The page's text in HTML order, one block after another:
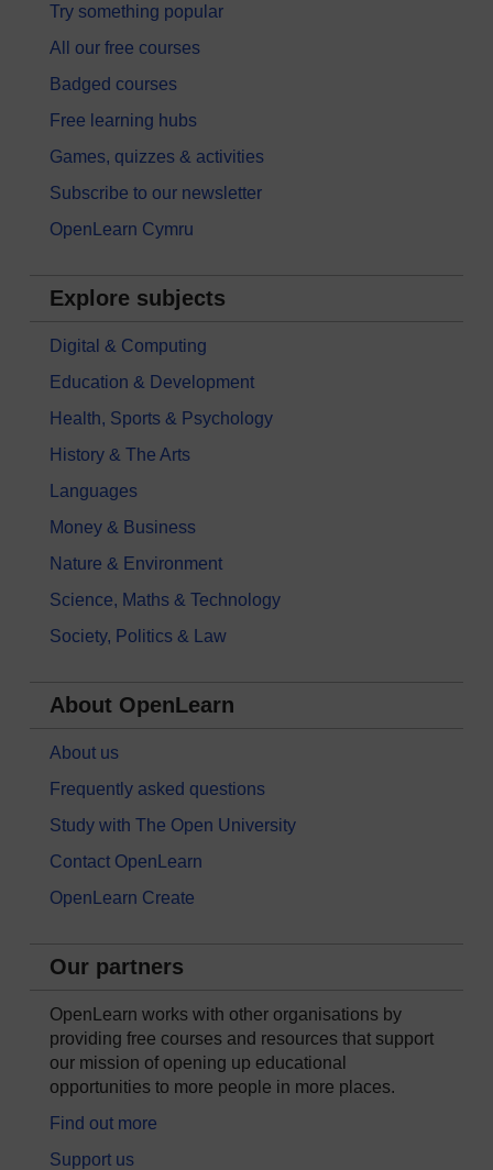
Try something popular
All our free courses
Badged courses
Free learning hubs
Games, quizzes & activities
Subscribe to our newsletter
OpenLearn Cymru
Explore subjects
Digital & Computing
Education & Development
Health, Sports & Psychology
History & The Arts
Languages
Money & Business
Nature & Environment
Science, Maths & Technology
Society, Politics & Law
About OpenLearn
About us
Frequently asked questions
Study with The Open University
Contact OpenLearn
OpenLearn Create
Our partners
OpenLearn works with other organisations by
providing free courses and resources that support
our mission of opening up educational
opportunities to more people in more places.
Find out more
Support us